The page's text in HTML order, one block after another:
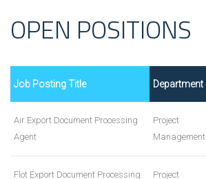
OPEN POSITIONS
Job Posting Title Department
Air Export Document Processing
Agent
Project
Management
Flot Export Document Processing
Project